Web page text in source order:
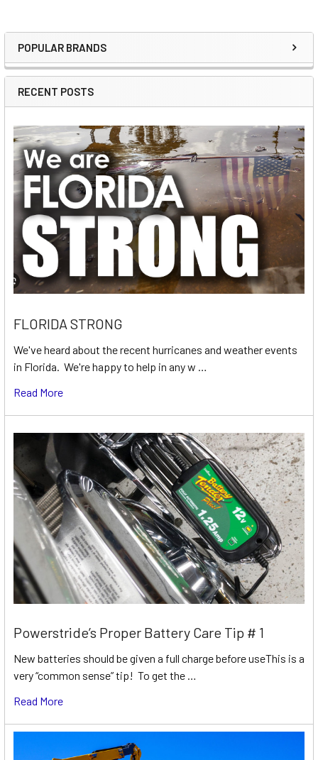
Sidebar
POPULAR BRANDS
RECENT POSTS
FLORIDA STRONG
We've heard about the recent hurricanes and weather events
in Florida. We're happy to help in any w …
Read More
Powerstride’s Proper Battery Care Tip # 1
New batteries should be given a full charge before useThis is a
very “common sense” tip! To get the …
Read More